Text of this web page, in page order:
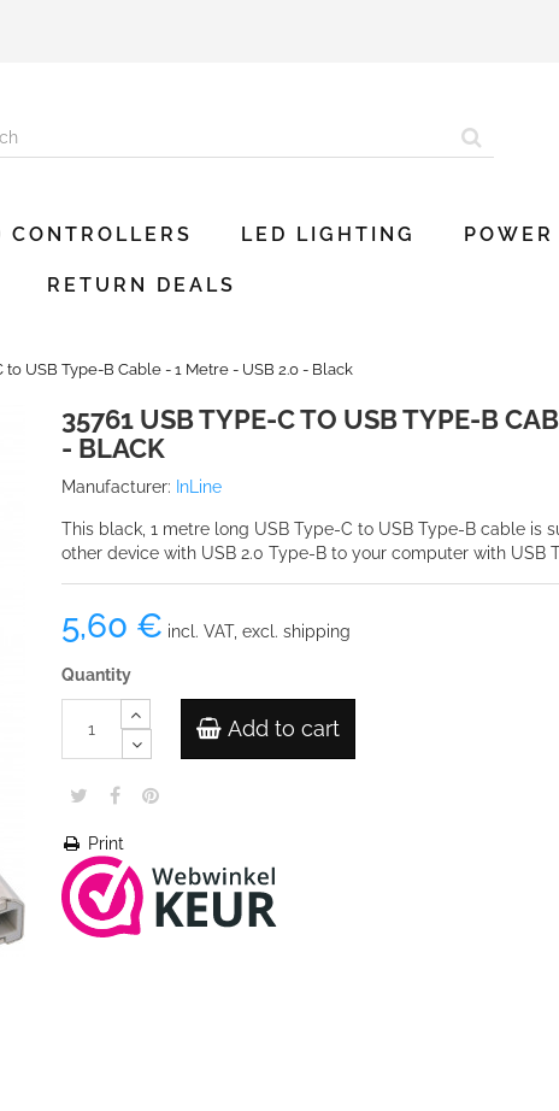
CONTROLLERS LED LIGHTING
RETURN DEALS
to USB Type-B Cable - 1 Metre - USB 2.0 - Black
35761 USB TYPE-C TO USB TYPE-B
- BLACK
Manufacturer: InLine
This black, 1 metre long USB Type-C to USB Type-B cable is
other device with USB 2.0 Type-B to your computer with USB
5,60 € incl. VAT, excl. shipping
Quantity
Add to cart
Print